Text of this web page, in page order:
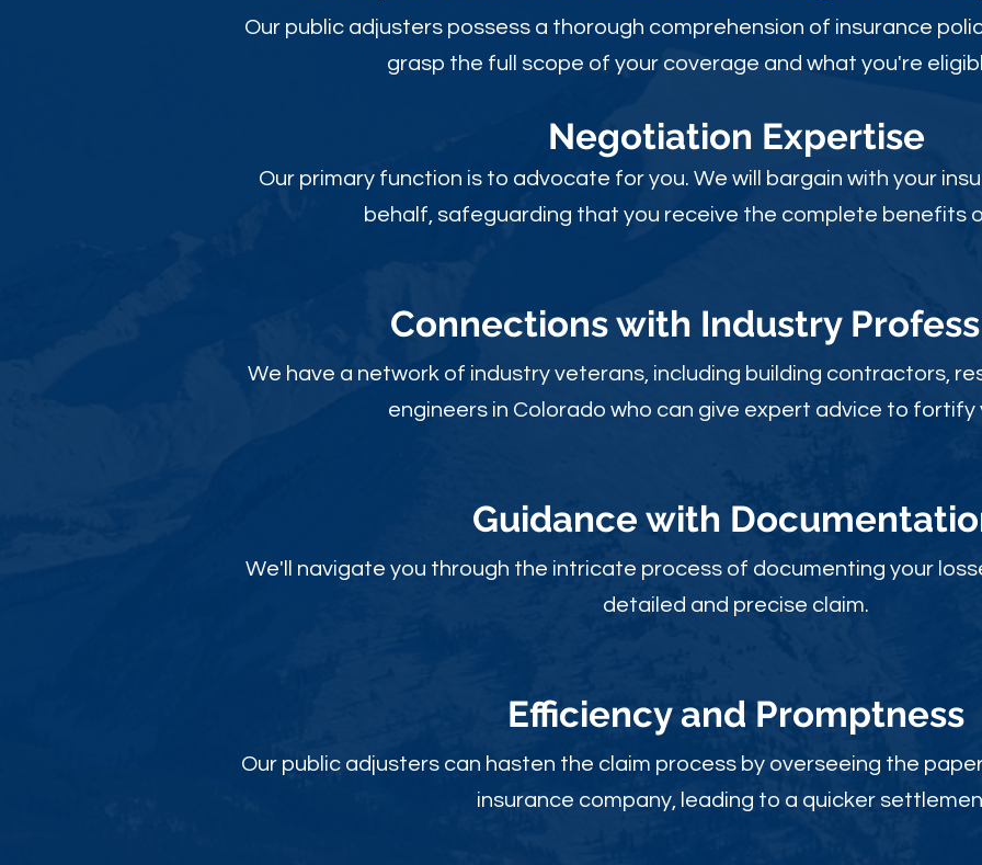
Our public adjusters possess a thorough comprehension of insurance
grasp the full scope of your coverage and what you're
Negotiation Expertise
Our primary function is to advocate for you. We will bargain with your
behalf, safeguarding that you receive the complete benefits
Connections with Industry
We have a network of industry veterans, including building contractors,
engineers in Colorado who can give expert advice to fortify
Guidance with
We'll navigate you through the intricate process of documenting your
detailed and precise claim.
Efficiency and Promptness
Our public adjusters can hasten the claim process by overseeing the
insurance company, leading to a quicker